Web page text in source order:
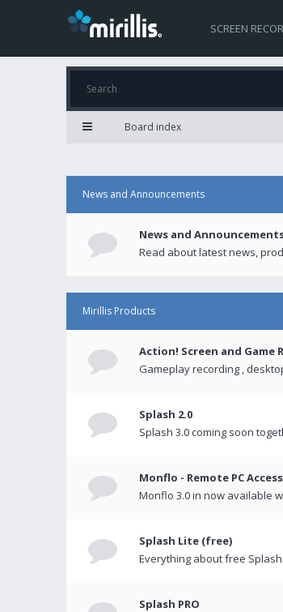
SCREEN
Board index
News and Announcements
News and
Read about latest news,
Mirillis Products
Action! Screen and Game
Gameplay recording ,
Splash 2.0
Splash 3.0 coming soon
Monflo - Remote PC
Monflo 3.0 in now available
Splash Lite (free)
Everything about free Splash
Splash PRO